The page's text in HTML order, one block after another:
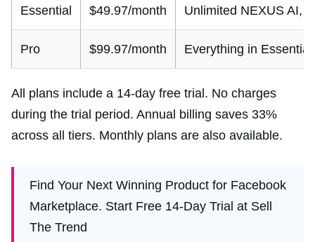
Essential $49.97/month Unlimited NEXUS AI,
Pro $99.97/month Everything in
All plans include a 14-day free trial. No charges
during the trial period. Annual billing saves 33%
across all tiers. Monthly plans are also available.
Find Your Next Winning Product for Facebook
Marketplace. Start Free 14-Day Trial at Sell
The Trend